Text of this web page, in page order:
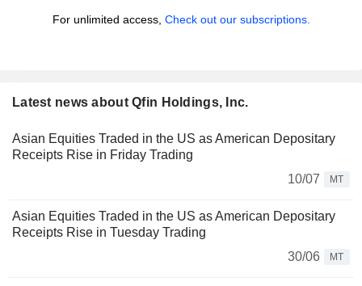
For unlimited access, Check out our subscriptions.
Latest news about Qfin Holdings, Inc.
Asian Equities Traded in the US as American Depositary
Receipts Rise in Friday Trading
10/07
MT
Asian Equities Traded in the US as American Depositary
Receipts Rise in Tuesday Trading
30/06
MT